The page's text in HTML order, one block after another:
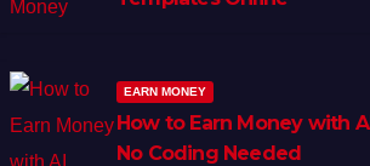
EARN MONEY
How to Earn Money with
No Coding Needed